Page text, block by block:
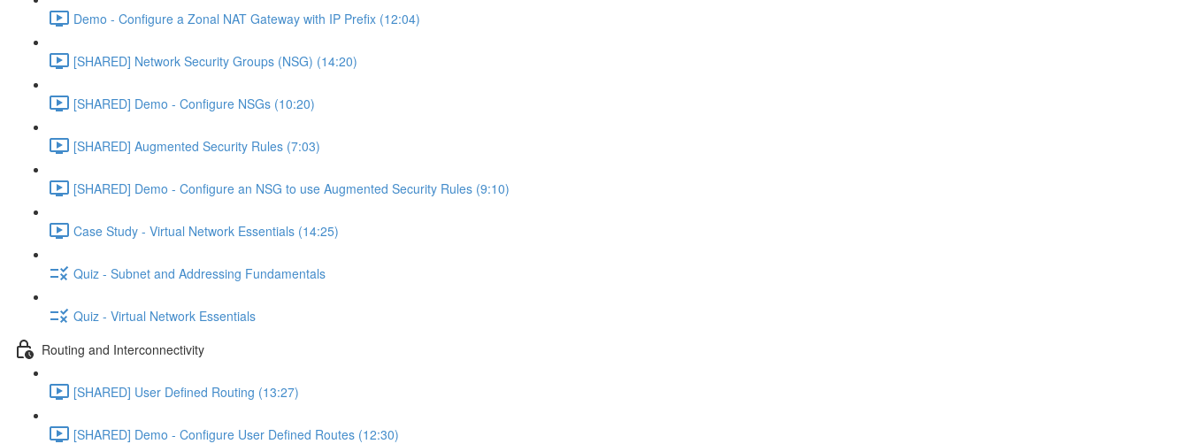
Demo - Configure a Zonal NAT Gateway with IP Prefix (12:04)
[SHARED] Network Security Groups (NSG) (14:20)
[SHARED] Demo - Configure NSGs (10:20)
[SHARED] Augmented Security Rules (7:03)
[SHARED] Demo - Configure an NSG to use Augmented Security Rules (9:10)
Case Study - Virtual Network Essentials (14:25)
Quiz - Subnet and Addressing Fundamentals
Quiz - Virtual Network Essentials
Routing and Interconnectivity
[SHARED] User Defined Routing (13:27)
[SHARED] Demo - Configure User Defined Routes (12:30)